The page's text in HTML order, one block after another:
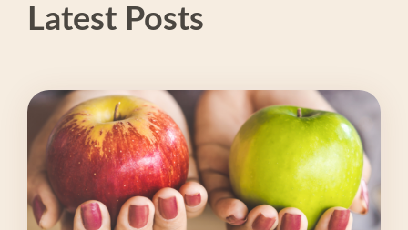
Latest Posts